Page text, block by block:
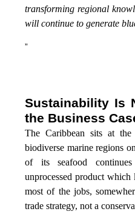
transforming regional
will continue to generate
”
Sustainability Is
the Business
The Caribbean sits at
biodiverse marine regions
of its seafood
unprocessed product which
most of the jobs,
trade strategy, not a